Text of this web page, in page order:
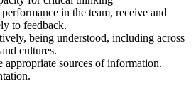
in the team, receive and
to feedback.
being understood, including across
cultures.
appropriate sources of information.